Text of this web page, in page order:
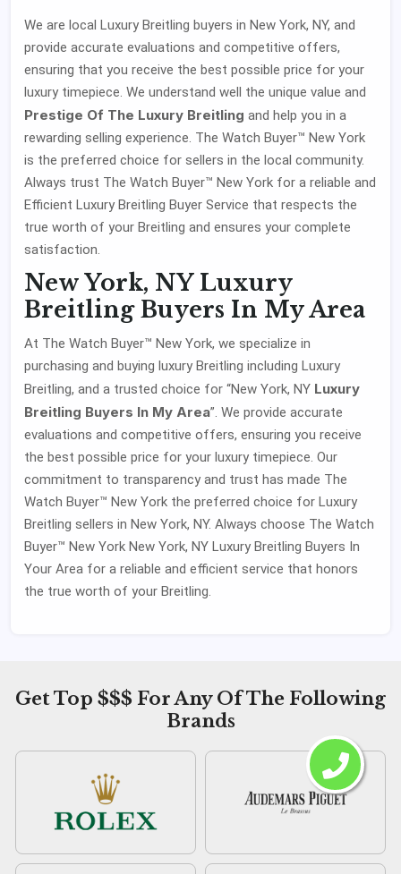
We are local Luxury Breitling buyers in New York, NY, and
provide accurate evaluations and competitive offers,
ensuring that you receive the best possible price for your
luxury timepiece. We understand well the unique value and
Prestige Of The Luxury Breitling and help you in a
rewarding selling experience. The Watch Buyer™ New York
is the preferred choice for sellers in the local community.
Always trust The Watch Buyer™ New York for a reliable and
Efficient Luxury Breitling Buyer Service that respects the
true worth of your Breitling and ensures your complete
satisfaction.
New York, NY Luxury
Breitling Buyers In My Area
At The Watch Buyer™ New York, we specialize in
purchasing and buying luxury Breitling including Luxury
Breitling, and a trusted choice for “New York, NY Luxury
Breitling Buyers In My Area”. We provide accurate
evaluations and competitive offers, ensuring you receive
the best possible price for your luxury timepiece. Our
commitment to transparency and trust has made The
Watch Buyer™ New York the preferred choice for Luxury
Breitling sellers in New York, NY. Always choose The Watch
Buyer™ New York New York, NY Luxury Breitling Buyers In
Your Area for a reliable and efficient service that honors
the true worth of your Breitling.
Get Top $$$ For Any Of The Following
Brands